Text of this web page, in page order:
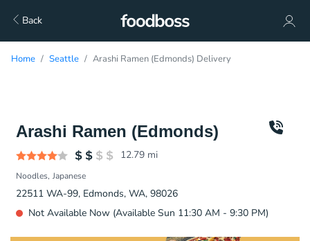
Back
Home Seattle Arashi Ramen (Edmonds) Delivery
Arashi Ramen (Edmonds)
12.79 mi
Noodles Japanese
22511 WA-99, Edmonds, WA, 98026
Not Available Now (Available Sun 11:30 AM - 9:30 PM)